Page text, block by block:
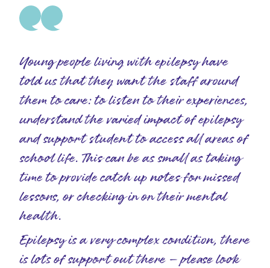
Young people living with epilepsy have
told us that they want the staff around
them to care: to listen to their experiences,
understand the varied impact of epilepsy
and support student to access all areas of
school life. This can be as small as taking
time to provide catch up notes for missed
lessons, or checking in on their mental
health.
Epilepsy is a very complex condition, there
is lots of support out there – please look